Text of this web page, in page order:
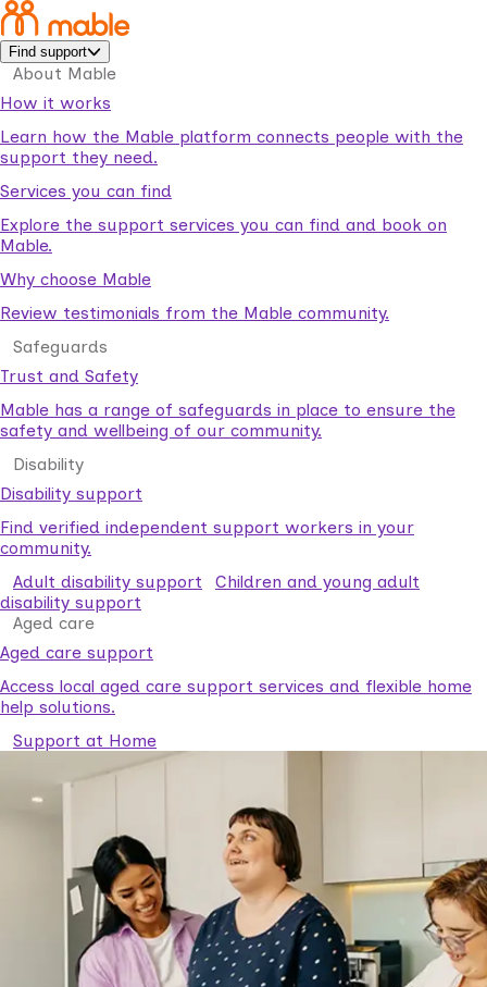
Find support
About Mable
How it works
Learn how the Mable platform connects people with the
support they need.
Services you can find
Explore the support services you can find and book on
Mable.
Why choose Mable
Review testimonials from the Mable community.
Safeguards
Trust and Safety
Mable has a range of safeguards in place to ensure the
safety and wellbeing of our community.
Disability
Disability support
Find verified independent support workers in your
community.
Adult disability support
Children and young adult
disability support
Aged care
Aged care support
Access local aged care support services and flexible home
help solutions.
Support at Home